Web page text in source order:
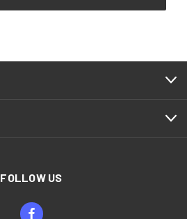
FOLLOW US